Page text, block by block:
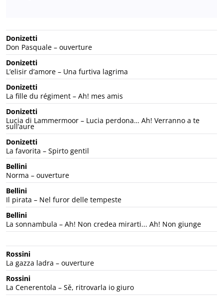
Donizetti
Don Pasquale – ouverture
Donizetti
L’elisir d’amore – Una furtiva lagrima
Donizetti
La fille du régiment – Ah! mes amis
Donizetti
Lucia di Lammermoor – Lucia perdona… Ah! Verranno a te
sull’aure
Donizetti
La favorita – Spirto gentil
Bellini
Norma – ouverture
Bellini
Il pirata – Nel furor delle tempeste
Bellini
La sonnambula – Ah! Non credea mirarti... Ah! Non giunge
Rossini
La gazza ladra – ouverture
Rossini
La Cenerentola – Sě, ritrovarla io giuro